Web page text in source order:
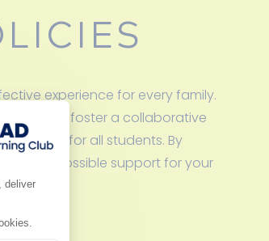
experience for every family.
support, foster a collaborative
for all students. By
best possible support for your